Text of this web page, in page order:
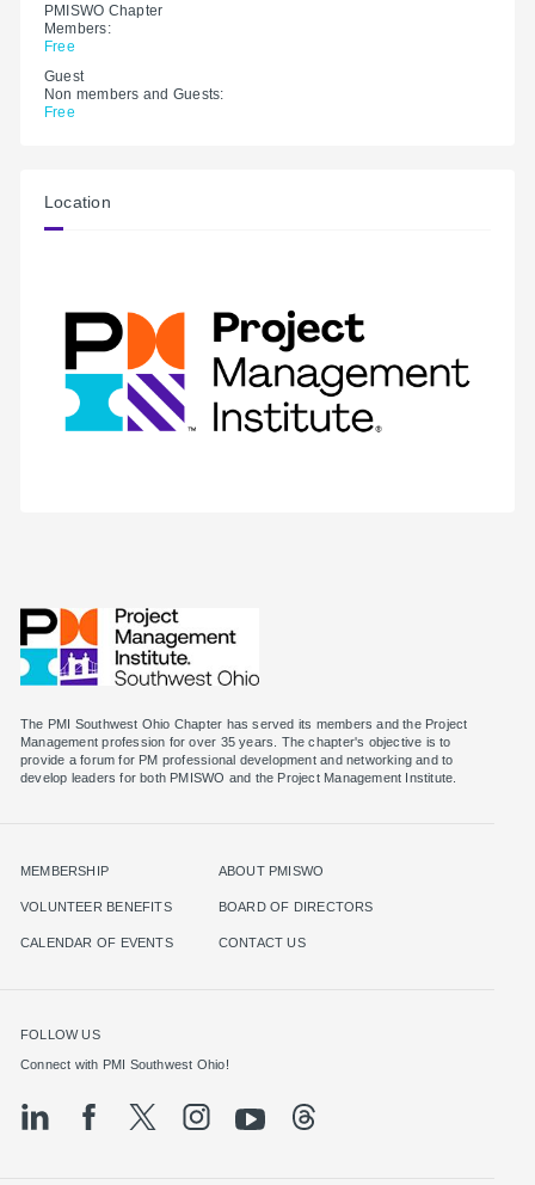
PMISWO Chapter
Members:
Free
Guest
Non members and Guests:
Free
Location
The PMI Southwest Ohio Chapter has served its members and the Project
Management profession for over 35 years. The chapter's objective is to
provide a forum for PM professional development and networking and to
MEMBERSHIP
VOLUNTEER BENEFITS
CALENDAR OF EVENTS
ABOUT PMISWO
BOARD OF DIRECTORS
CONTACT US
FOLLOW US